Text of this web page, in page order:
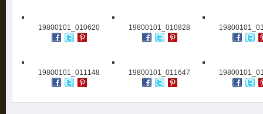
19800101_010620 19800101_010828
19800101_011148 19800101_011647